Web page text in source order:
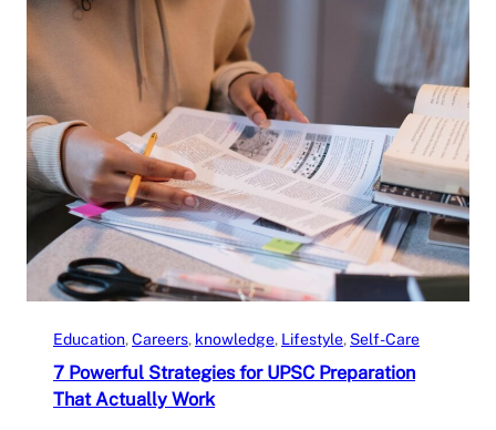
Education, Careers, knowledge, Lifestyle, Self-Care
7 Powerful Strategies for UPSC Preparation
That Actually Work